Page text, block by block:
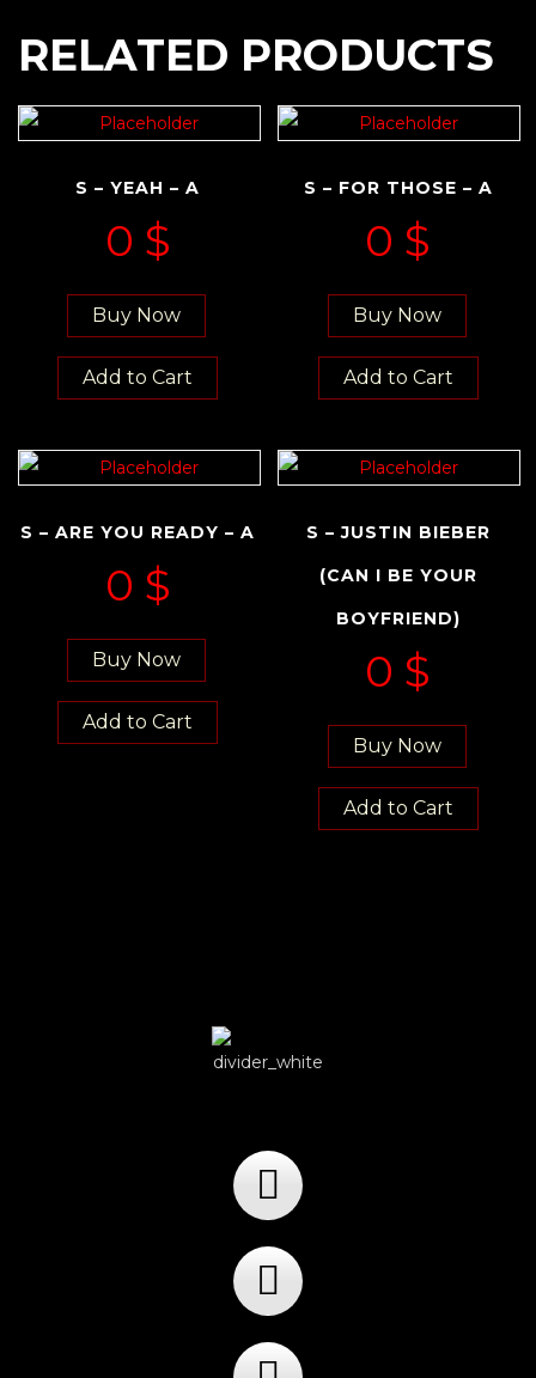
RELATED PRODUCTS
S – YEAH – A
0 $
Buy Now
Add to Cart
S – FOR THOSE – A
0 $
Buy Now
Add to Cart
S – ARE YOU READY – A
0 $
Buy Now
Add to Cart
S – JUSTIN BIEBER
(CAN I BE YOUR
BOYFRIEND)
0 $
Buy Now
Add to Cart